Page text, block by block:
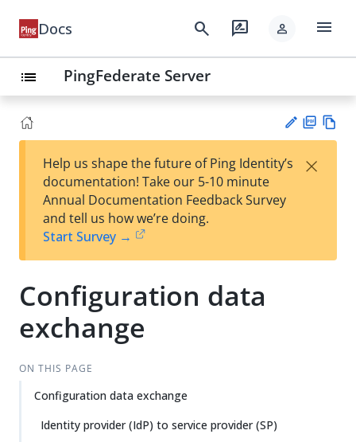
Docs search rate_review person menu
list PingFederate Server
est
t
F
Help us shape the future of Ping Identity’s
documentation! Take our 5-10 minute
Annual Documentation Feedback Survey
and tell us how we’re doing.
Start Survey →
×
Configuration data
exchange
ON THIS PAGE
Configuration data exchange
Identity provider (IdP) to service provider (SP)